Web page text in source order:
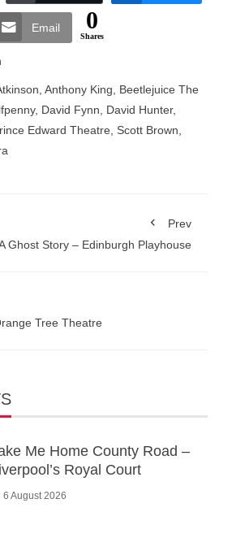
Email 0
Shares
Anthony King
Beetlejuice The
, David Fynn David Hunter,
Edward Theatre Scott Brown
Prev
Ghost Story – Edinburgh Playhouse
Tree Theatre
Me Home County Road –
Royal Court
6 August 2026